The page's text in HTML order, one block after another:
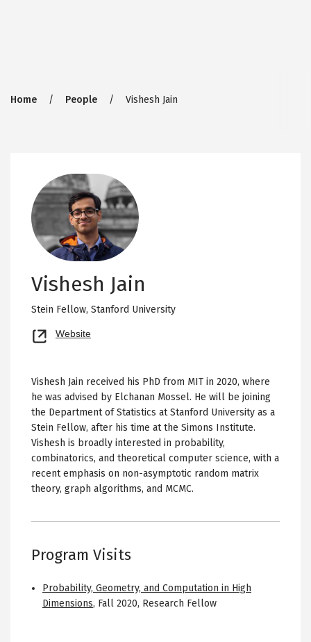
Breadcrumb
Home People Vishesh Jain
Vishesh Jain
Stein Fellow, Stanford University
Website
new
Vishesh Jain received his PhD from MIT in 2020, where
he was advised by Elchanan Mossel. He will be joining
the Department of Statistics at Stanford University as a
Stein Fellow, after his time at the Simons Institute.
Vishesh is broadly interested in probability,
combinatorics, and theoretical computer science, with a
recent emphasis on non-asymptotic random matrix
theory, graph algorithms, and MCMC.
Program Visits
Probability, Geometry, and Computation in High
Dimensions, Fall 2020, Research Fellow